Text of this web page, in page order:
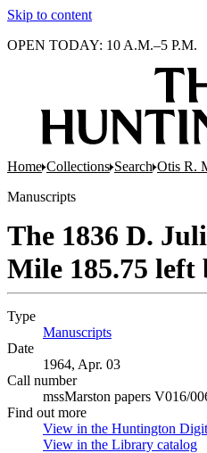
Skip to content
OPEN TODAY: 10 A.M.–5 P.M.
Home Collections Search Otis R.
Manuscripts
The 1836 D.
Mile 185.75 left
Type
Manuscripts
Date
1964, Apr. 03
Call number
mssMarston papers V016/
Find out more
View in the Huntington
View in the Library catalog